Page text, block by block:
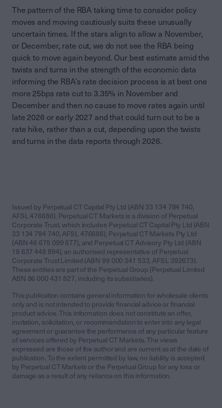
The pattern of the RBA taking time to consider policy
moves and moving cautiously suits these unusually
uncertain times. If the stars align to allow a November,
or December, rate cut, we do not see the RBA being
quick to move again beyond. Our best estimate amid the
twists and turns in the strength of the economic data
informing the RBA’s rate decision process is at best one
more 25bps rate cut to 3.35% in November and
December and then no cause to move rates again until
late 2026 or early 2027 and that could turn out to be a
rate hike, rather than a cut, depending upon the twists
and turns in the data reports through 2026.
Issued by Perpetual CT Capital Pty Ltd (ABN 33 134 784 740,
AFSL 476686). Perpetual CT Markets is a division of Perpetual
Corporate Trust, which includes Perpetual CT Capital Pty Ltd (ABN
33 134 784 740, AFSL 476686), Perpetual CT Markets Pty Ltd
(ABN 46 675 099 877), and Perpetual CT Advisory Pty Ltd (ABN
18 637 448 894), an authorised representative of Perpetual
Corporate Trust Limited (ABN 99 000 341 533, AFSL 392673).
These entities are part of the Perpetual Group (Perpetual Limited
ABN 86 000 431 827, including its subsidiaries).
This publication contains general information for wholesale clients
only and is not intended to provide financial advice or financial
product advice. This information does not constitute an offer,
invitation, solicitation, or recommendation to enter into any legal
agreement or guarantee the performance of any particular feature
of services offered by Perpetual CT Markets. The views
expressed are those of the author and are current as at the date of
publication. To the extent permitted by law, no liability is accepted
by Perpetual CT Markets or the Perpetual Group for any loss or
damage as a result of any reliance on this information.